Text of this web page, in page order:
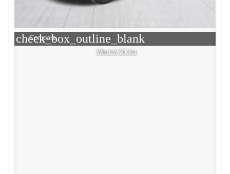
check_box_outline_blank
Compare
Window Sticker